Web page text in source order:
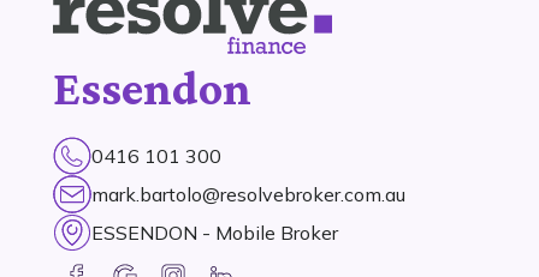
Essendon
0416 101 300
mark.bartolo@resolvebroker.com.au
ESSENDON - Mobile Broker